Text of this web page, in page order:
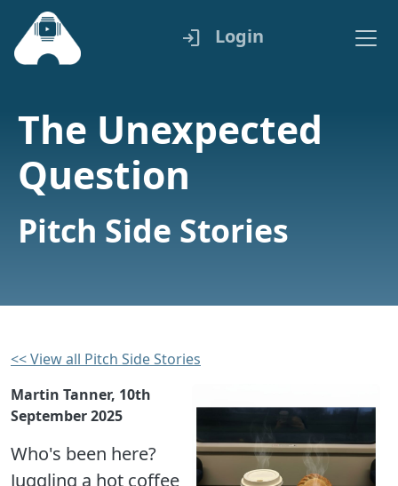
login Login
The Unexpected
Question
Pitch Side Stories
<< View all Pitch Side Stories
Martin Tanner, 10th
September 2025
Who's been here?
Juggling a hot coffee